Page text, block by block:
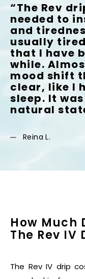
“The Rev
needed to
and
usually
that I have
while.
mood shift
clear, like I
sleep. It
natural
Reina L.
How Much
The Rev IV
The Rev IV drip